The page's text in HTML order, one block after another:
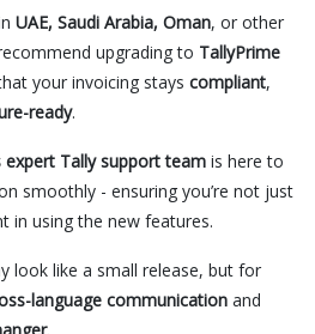
UAE, Saudi Arabia, Oman, or other
upgrading to TallyPrime
your invoicing stays compliant,
ready.
expert Tally support team is here to
smoothly - ensuring you’re not just
in using the new features.
look like a small release, but for
language communication and